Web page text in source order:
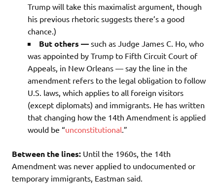
Trump will take this maximalist argument, though
his previous rhetoric suggests there’s a good
chance.)
But others — such as Judge James C. Ho, who
was appointed by Trump to Fifth Circuit Court of
Appeals, in New Orleans — say the line in the
amendment refers to the legal obligation to follow
U.S. laws, which applies to all foreign visitors
(except diplomats) and immigrants. He has written
that changing how the 14th Amendment is applied
would be “unconstitutional.”
Between the lines: Until the 1960s, the 14th
Amendment was never applied to undocumented or
temporary immigrants, Eastman said.